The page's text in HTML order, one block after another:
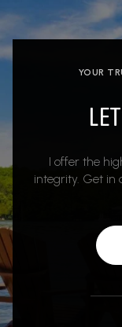
YOUR
I offer the
integrity. Get in